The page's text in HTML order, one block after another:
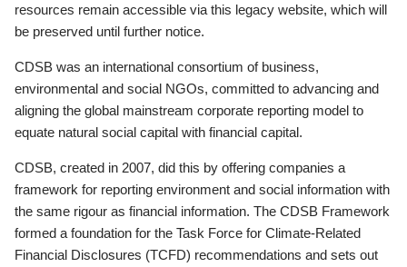
resources remain accessible via this legacy website, which will
be preserved until further notice.
CDSB was an international consortium of business,
environmental and social NGOs, committed to advancing and
aligning the global mainstream corporate reporting model to
equate natural social capital with financial capital.
CDSB, created in 2007, did this by offering companies a
framework for reporting environment and social information with
the same rigour as financial information. The CDSB Framework
formed a foundation for the Task Force for Climate-Related
Financial Disclosures (TCFD) recommendations and sets out